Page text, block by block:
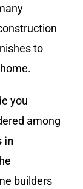
to
you
among
in
builders